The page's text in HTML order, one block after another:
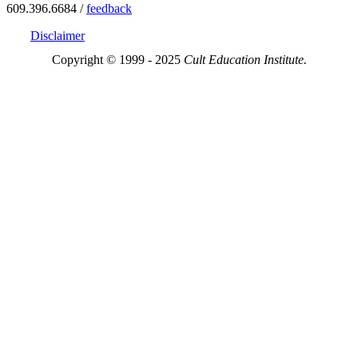
609.396.6684 /feedback
Disclaimer
Copyright © 1999 - 2025 Cult Education Institute.